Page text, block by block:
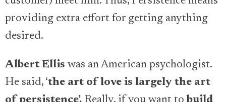
providing extra effort for getting anything
desired.
Albert Ellis was an American psychologist.
He said, ‘the art of love is largely the art